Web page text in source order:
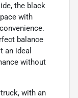
the black
with
balance
an ideal
without
with an